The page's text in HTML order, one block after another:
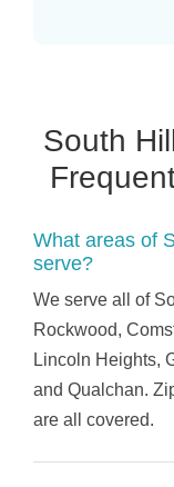
South
What areas of
serve?
We serve all of
Rockwood,
Lincoln Heights,
and Qualchan.
are all covered.